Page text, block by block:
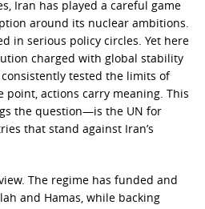
Iran has played a careful game
around its nuclear ambitions.
in serious policy circles. Yet here
charged with global stability
tested the limits of
point, actions carry meaning. This
the question—is the UN for
that stand against Iran’s
The regime has funded and
and Hamas, while backing